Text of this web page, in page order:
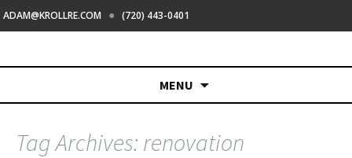
ADAM@KROLLRE.COM ● (720) 443-0401
MENU
Tag Archives: renovation